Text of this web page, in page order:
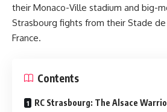
their Monaco-Ville stadium and big-
Strasbourg fights from their Stade
France.
Contents
RC Strasbourg: The Alsace